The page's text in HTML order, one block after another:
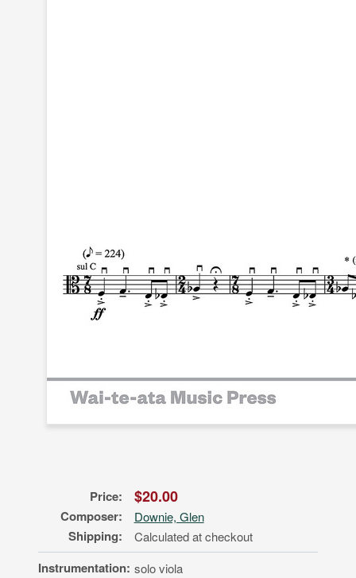
Price: $20.00
Composer: Downie, Glen
Shipping: Calculated at checkout
Instrumentation: solo viola